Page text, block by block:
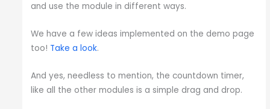
and use the module in different ways.
We have a few ideas implemented on the demo page
too! Take a look.
And yes, needless to mention, the countdown timer,
like all the other modules is a simple drag and drop.